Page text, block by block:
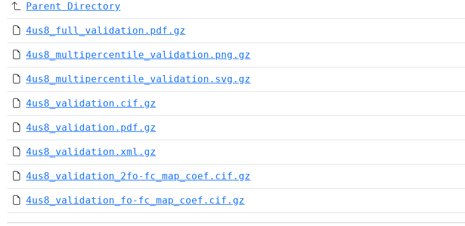
Parent Directory
4us8_full_validation.pdf.gz
4us8_multipercentile_validation.png.gz
4us8_multipercentile_validation.svg.gz
4us8_validation.cif.gz
4us8_validation.pdf.gz
4us8_validation.xml.gz
4us8_validation_2fo-fc_map_coef.cif.gz
4us8_validation_fo-fc_map_coef.cif.gz